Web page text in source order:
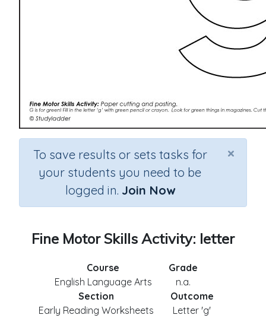
×
To save results or sets tasks for
your students you need to be
logged in. Join Now
Fine Motor Skills Activity: letter
Course
English Language Arts
Grade
n.a.
Section
Early Reading Worksheets
Outcome
Letter 'g'